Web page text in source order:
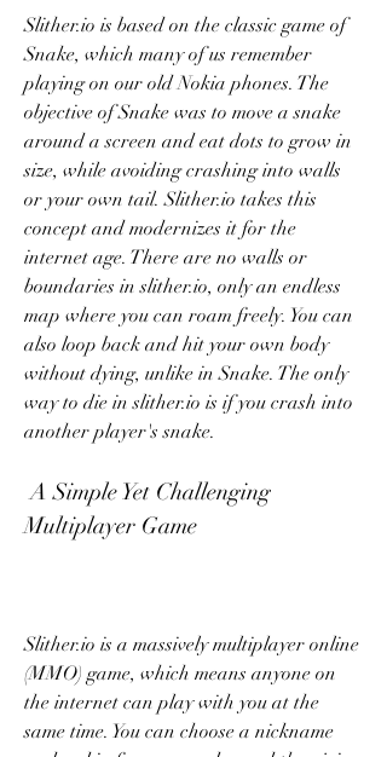
Slither.io is based on the classic game of
Snake, which many of us remember
playing on our old Nokia phones. The
objective of Snake was to move a snake
around a screen and eat dots to grow in
size, while avoiding crashing into walls
or your own tail. Slither.io takes this
concept and modernizes it for the
internet age. There are no walls or
boundaries in slither.io, only an endless
map where you can roam freely. You can
also loop back and hit your own body
without dying, unlike in Snake. The only
way to die in slither.io is if you crash into
another player's snake.
A Simple Yet Challenging
Multiplayer Game
Slither.io is a massively multiplayer online
(MMO) game, which means anyone on
the internet can play with you at the
same time. You can choose a nickname